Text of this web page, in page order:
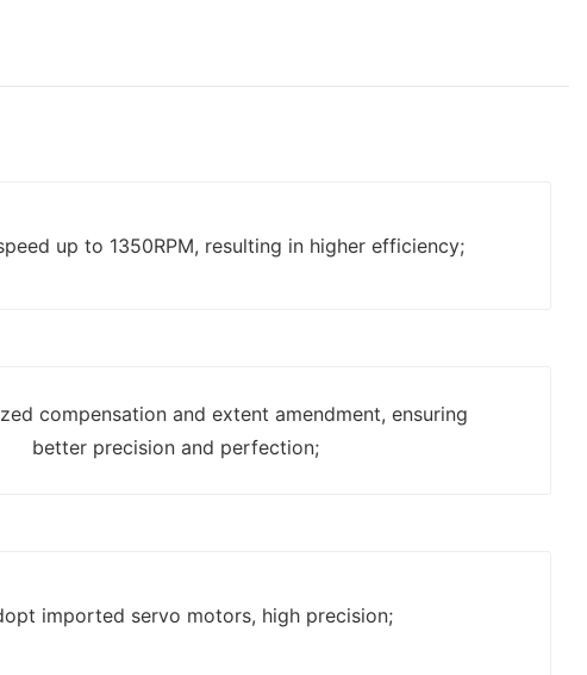
up to 1350RPM, resulting in higher efficiency;
compensation and extent amendment, ensuring
better precision and perfection;
imported servo motors, high precision;